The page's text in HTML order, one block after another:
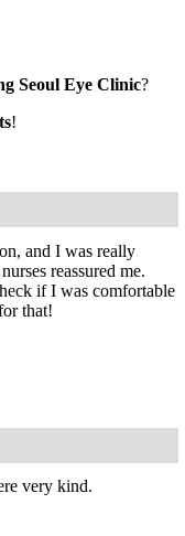
Seoul Eye Clinic?
!
and I was really
reassured me.
if I was comfortable
that!
very kind.